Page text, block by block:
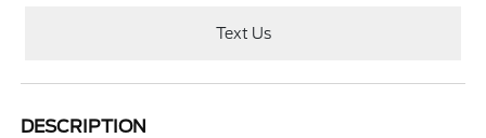
Text Us
DESCRIPTION